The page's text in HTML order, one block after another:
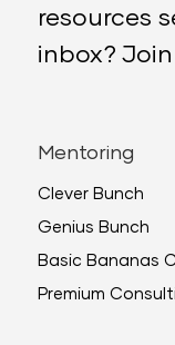
resources
inbox?
Mentoring
Clever Bunch
Genius Bunch
Basic Bananas
Premium